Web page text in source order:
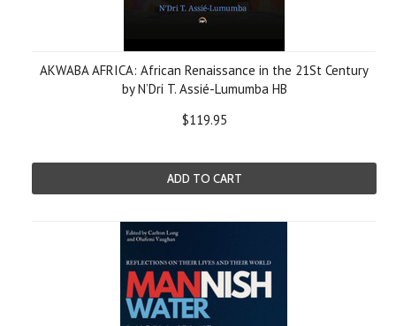
AKWABA AFRICA: African Renaissance in the 21St Century
by N’Dri T. Assié-Lumumba HB
$119.95
ADD TO CART